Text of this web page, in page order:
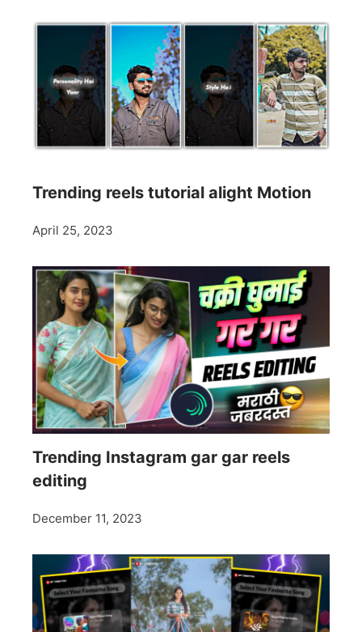
Trending reels tutorial alight Motion
April 25, 2023
Trending Instagram gar gar reels
editing
December 11, 2023